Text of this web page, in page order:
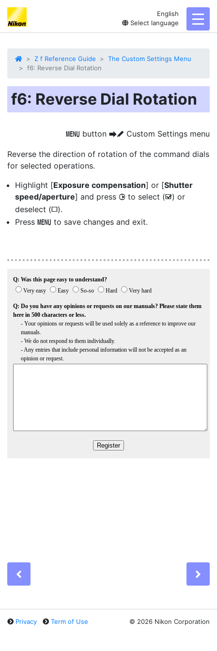
English
Select language
Z f Reference Guide
The Custom Settings Menu
f6: Reverse Dial Rotation
f6: Reverse Dial Rotation
G button UA Custom Settings menu
Reverse the direction of rotation of the command dials
for selected operations.
Highlight [Exposure compensation] or [Shutter
speed/aperture] and press 2 to select (M) or
deselect (U).
Press G to save changes and exit.
Privacy Term of Use © 2026 Nikon Corporation